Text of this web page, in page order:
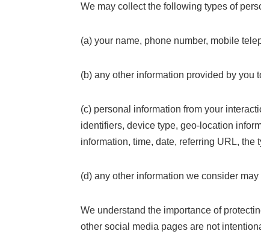
We may collect the following types of
(a) your name, phone number, mobile
(b) any other information provided by you
(c) personal information from your
identifiers, device type, geo-location
information, time, date, referring URL,
(d) any other information we consider
We understand the importance of
other social media pages are not